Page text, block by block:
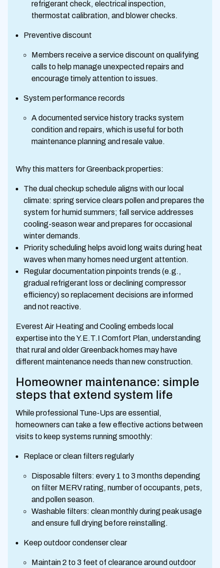
refrigerant check, electrical inspection,
thermostat calibration, and blower checks.
Preventive discount
Members receive a service discount on qualifying
calls to help manage unexpected repairs and
encourage timely attention to issues.
System performance records
A documented service history tracks system
condition and repairs, which is useful for both
maintenance planning and resale value.
Why this matters for Greenback properties:
The dual checkup schedule aligns with our local
climate: spring service clears pollen and prepares the
system for humid summers; fall service addresses
cooling-season wear and prepares for occasional
winter demands.
Priority scheduling helps avoid long waits during heat
waves when many homes need urgent attention.
Regular documentation pinpoints trends (e.g.,
gradual refrigerant loss or declining compressor
efficiency) so replacement decisions are informed
and not reactive.
Everest Air Heating and Cooling embeds local
expertise into the Y.E.T.I Comfort Plan, understanding
that rural and older Greenback homes may have
different maintenance needs than new construction.
Homeowner maintenance: simple
steps that extend system life
While professional Tune-Ups are essential,
homeowners can take a few effective actions between
visits to keep systems running smoothly:
Replace or clean filters regularly
Disposable filters: every 1 to 3 months depending
on filter MERV rating, number of occupants, pets,
and pollen season.
Washable filters: clean monthly during peak usage
and ensure full drying before reinstalling.
Keep outdoor condenser clear
Maintain 2 to 3 feet of clearance around outdoor